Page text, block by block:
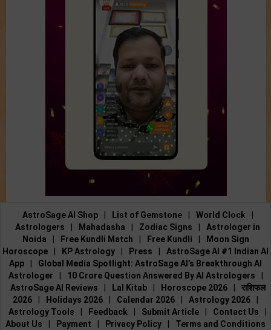
AstroSage AI Shop List of Gemstone World Clock
Astrologers
Mahadasha Zodiac Signs
Astrologer in
Noida
Free Kundli Match Free Kundli
Moon Sign
Horoscope
KP Astrology Press
AstroSage AI #1 Indian AI
App
Global Media Spotlight: AstroSage AI’s Breakthrough AI
Astrologer
10 Crore Question Answered By AI Astrologers
AstroSage AI Reviews
Lal Kitab Horoscope 2026
राशिफल
2026
Holidays 2026 Calendar 2026 Astrology 2026
Astrology Tools
Feedback Submit Article Contact Us
About Us
Payment Privacy Policy Terms and Conditions